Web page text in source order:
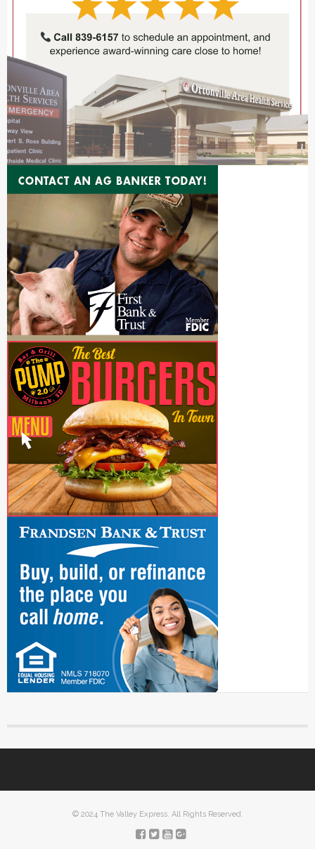
© 2024 The Valley Express. All Rights Reserved.